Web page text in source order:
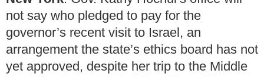
not say who pledged to pay for the
governor’s recent visit to Israel, an
arrangement the state’s ethics board has not
yet approved, despite her trip to the Middle